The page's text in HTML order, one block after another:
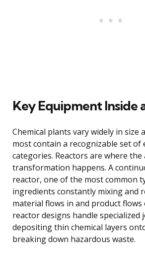
Key Equipment Inside
Chemical plants vary widely in size
most contain a recognizable set of
categories. Reactors are where the
transformation happens. A
reactor, one of the most common
ingredients constantly mixing and
material flows in and product flows
reactor designs handle specialized
depositing thin chemical layers
breaking down hazardous waste.